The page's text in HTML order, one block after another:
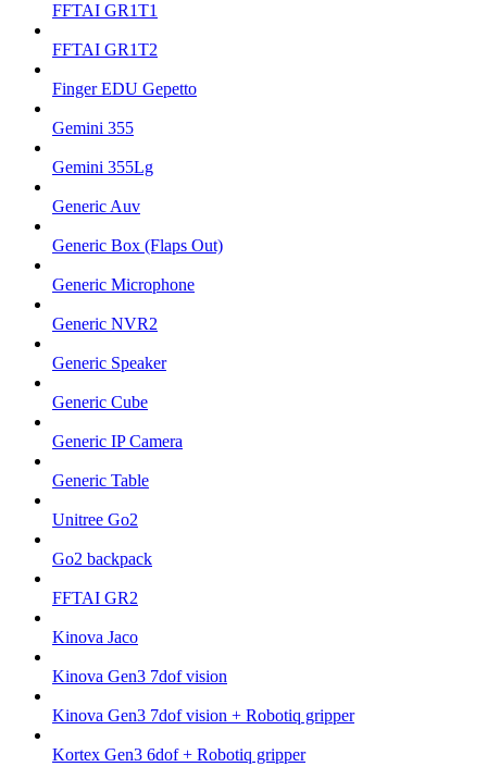
FFTAI GR1T1
FFTAI GR1T2
Finger EDU Gepetto
Gemini 355
Gemini 355Lg
Generic Auv
Generic Box (Flaps Out)
Generic Microphone
Generic NVR2
Generic Speaker
Generic Cube
Generic IP Camera
Generic Table
Unitree Go2
Go2 backpack
FFTAI GR2
Kinova Jaco
Kinova Gen3 7dof vision
Kinova Gen3 7dof vision + Robotiq gripper
Kortex Gen3 6dof + Robotiq gripper